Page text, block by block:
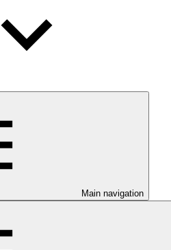
Main navigation